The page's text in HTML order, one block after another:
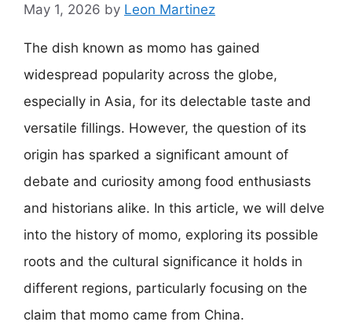
May 1, 2026 by Leon Martinez
The dish known as momo has gained
widespread popularity across the globe,
especially in Asia, for its delectable taste and
versatile fillings. However, the question of its
origin has sparked a significant amount of
debate and curiosity among food enthusiasts
and historians alike. In this article, we will delve
into the history of momo, exploring its possible
roots and the cultural significance it holds in
different regions, particularly focusing on the
claim that momo came from China.